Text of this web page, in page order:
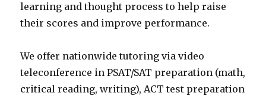
learning and thought process to help raise
their scores and improve performance.
We offer nationwide tutoring via video
teleconference in PSAT/SAT preparation (math,
critical reading, writing), ACT test preparation